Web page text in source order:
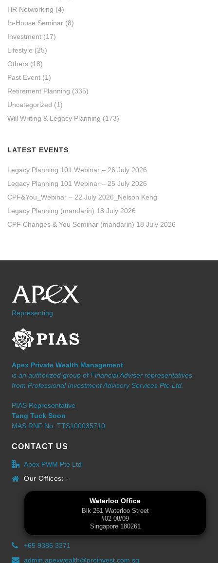
HR Networking (4)
In-House Seminar (8)
Investment (17)
Lifestyle (25)
Others (18)
Past Event (1)
Retirement Planning (335)
Uncategorized (1)
Will Writing & Legacy Planning (173)
LATEST EVENTS
Legacy Planning 101 Webinar – 26 July 2026
Legacy Planning 101 Webinar – 25 July 2026
CPF&You_Webinar – 22 July 2026_Nelson Keng
Legacy Planning (mandarin) 18 July 2026
CPF Changes & You Seminar (mandarin) 18 July 2026
Representing
Apex Private Wealth Management
is an authorized group of Financial Adviser representatives
from Professional Investment Advisory Services Pte Ltd.
PIAS Representative
Tang Tuck Soon
MAS RNF No: TTS100035710
CONTACT US
Apex PWM Pte Ltd
Our Offices: -
Waterloo Office
Blk 261 Waterloo Street
#02-08/09
Singapore 180261
+65 9386 3371
admin.apexwealth@proinvest.com.sg